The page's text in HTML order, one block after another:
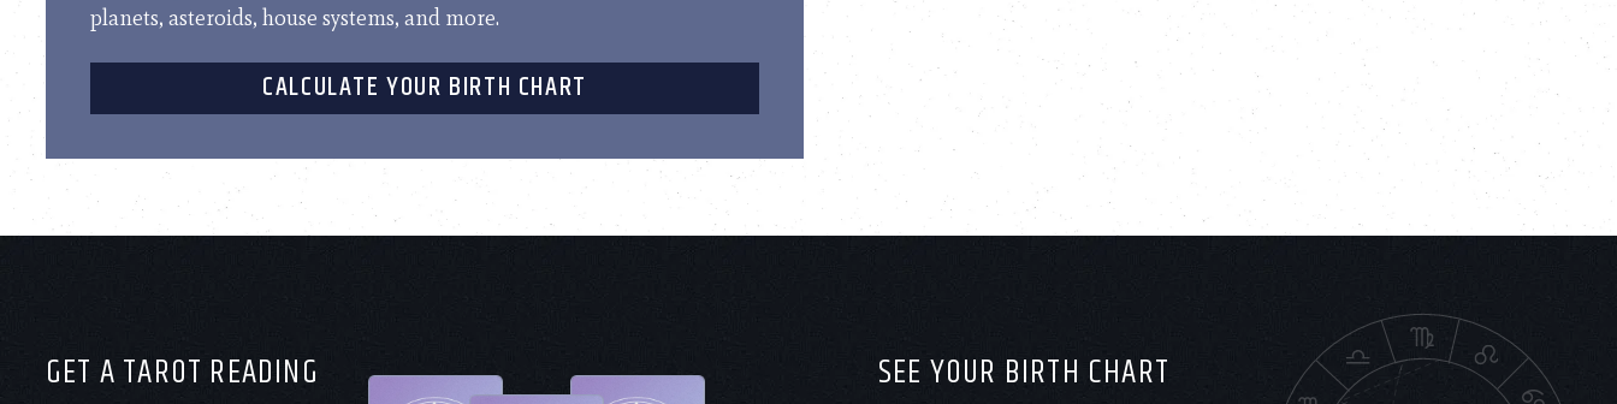
planets, asteroids, house systems, and more.
CALCULATE YOUR BIRTH CHART
GET A TAROT READING SEE YOUR BIRTH CHART